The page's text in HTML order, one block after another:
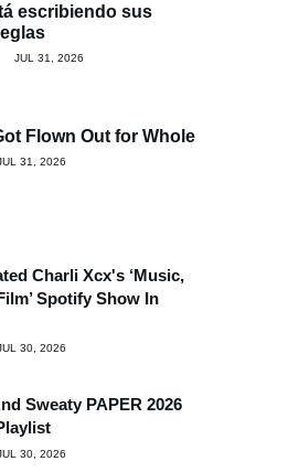
escribiendo sus
JUL 31, 2026
Flown Out for Whole
31, 2026
Charli Xcx's ‘Music,
Spotify Show In
30, 2026
Sweaty PAPER 2026
30, 2026